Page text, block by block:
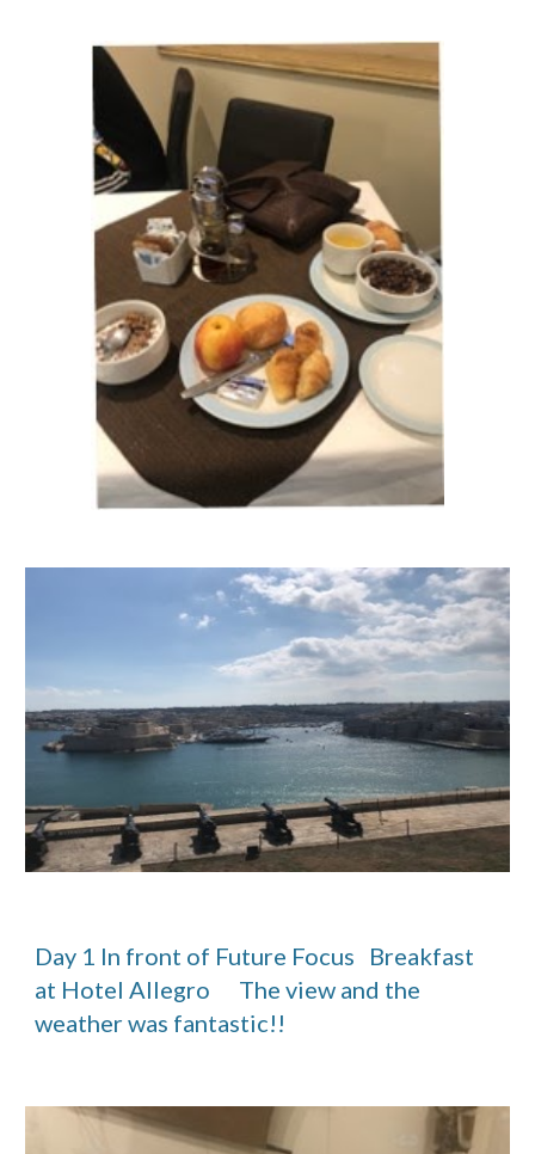
Day 1 In front of Future Focus   Breakfast
at Hotel Allegro      The view and the
weather was fantastic!!